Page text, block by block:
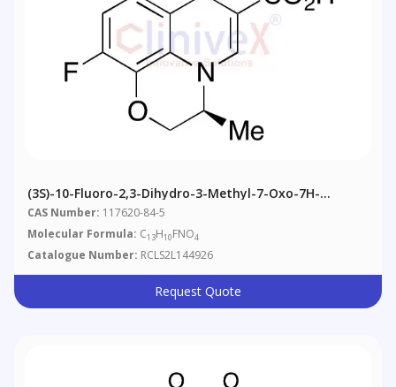
(3S)-10-Fluoro-2,3-Dihydro-3-Methyl-7-Oxo-7H-
Pyrido[1,2,3-De]-1,4-Benzoxazine-6-Carboxylic Acid
CAS Number: 117620-84-5
Molecular Formula: C13H10FNO4
Catalogue Number: RCLS2L144926
Request Quote